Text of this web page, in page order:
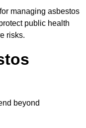
managing asbestos
public health
risks.
beyond